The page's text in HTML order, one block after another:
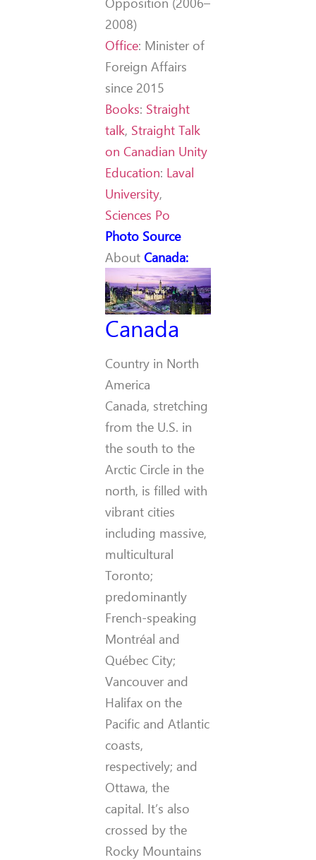
2008)
Office: Minister of
Foreign Affairs
since 2015
Books: Straight
talk, Straight Talk
on Canadian Unity
Education: Laval
University,
Sciences Po
Photo Source
AboutCanada:
Canada
Country in North
America
Canada, stretching
from the U.S. in
the south to the
Arctic Circle in the
north, is filled with
vibrant cities
including massive,
multicultural
Toronto;
predominantly
French-speaking
Montréal and
Québec City;
Vancouver and
Halifax on the
Pacific and Atlantic
coasts,
respectively; and
Ottawa, the
capital. It’s also
crossed by the
Rocky Mountains